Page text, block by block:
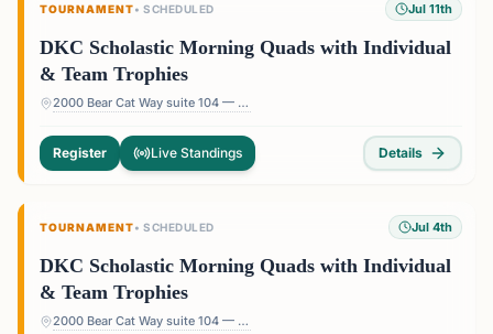
TOURNAMENT• SCHEDULED Jul 11th
DKC Scholastic Morning Quads with Individual
& Team Trophies
2000 Bear Cat Way suite 104 — 2000 Bear Cat Way suite 104, Morrisville, NC 27560, USA
Register Live Standings Details
TOURNAMENT• SCHEDULED Jul 4th
DKC Scholastic Morning Quads with Individual
& Team Trophies
2000 Bear Cat Way suite 104 — 2000 Bear Cat Way suite 104, Morrisville, NC 27560, USA